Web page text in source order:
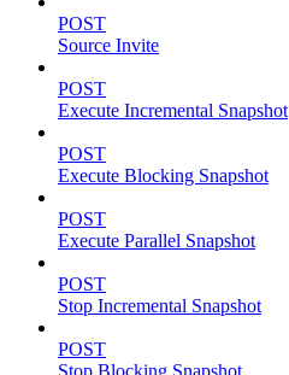
POST
Source Invite
POST
Execute Incremental Snapshot
POST
Execute Blocking Snapshot
POST
Execute Parallel Snapshot
POST
Stop Incremental Snapshot
POST
Stop Blocking Snapshot